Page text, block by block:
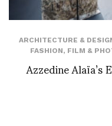
ARCHITECTURE &
FASHION, FILM &
Azzedine